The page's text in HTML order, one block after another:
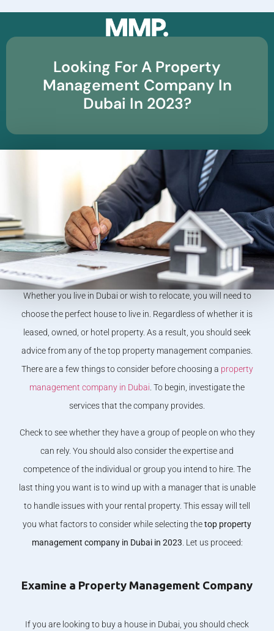
Looking For A Property
Management Company In
Dubai In 2023?
Whether you live in Dubai or wish to relocate, you will need to
choose the perfect house to live in. Regardless of whether it is
leased, owned, or hotel property. As a result, you should seek
advice from any of the top property management companies.
There are a few things to consider before choosing a property
management company in Dubai . To begin, investigate the
services that the company provides.
Check to see whether they have a group of people on who they
can rely. You should also consider the expertise and
competence of the individual or group you intend to hire. The
last thing you want is to wind up with a manager that is unable
to handle issues with your rental property. This essay will tell
you what factors to consider while selecting thetop property
management company in Dubai in 2023 . Let us proceed:
Examine a Property Management Company
If you are looking to buy a house in Dubai, you should check